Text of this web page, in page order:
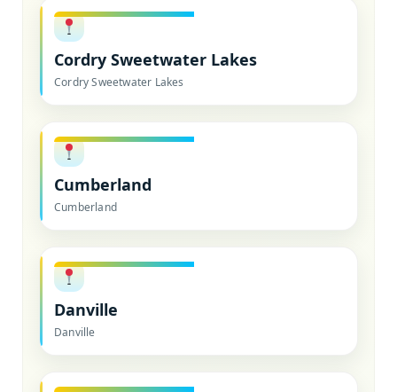
Cordry Sweetwater Lakes
Cordry Sweetwater Lakes
Cumberland
Cumberland
Danville
Danville